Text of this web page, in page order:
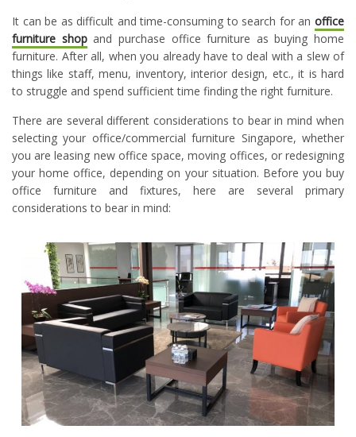
It can be as difficult and time-consuming to search for an office
furniture shopand purchase office furniture as buying home
furniture. After all, when you already have to deal with a slew of
things like staff, menu, inventory, interior design, etc., it is hard
to struggle and spend sufficient time finding the right furniture.
There are several different considerations to bear in mind when
selecting your office/commercial furniture Singapore, whether
you are leasing new office space, moving offices, or redesigning
your home office, depending on your situation. Before you buy
office furniture and fixtures, here are several primary
considerations to bear in mind: